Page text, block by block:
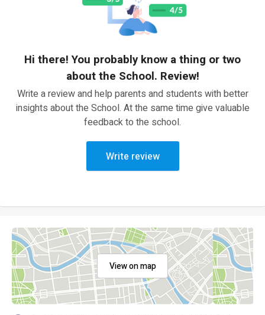
Hi there! You probably know a thing or two
about the School. Review!
Write a review and help parents and students with better
insights about the School. At the same time give valuable
feedback to the school.
Write review
View on map